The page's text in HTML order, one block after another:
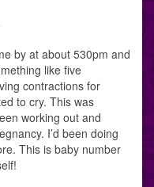
by at about 530pm and
like five
contractions for
to cry. This was
working out and
I’d been doing
This is baby number